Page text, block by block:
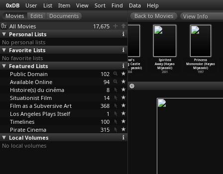
0xDB User List Item View Sort Find Data Help
All Movies
17,675
Personal Lists
No personal lists
Favorite Lists
No favorite lists
Featured Lists
Public Domain
102
Available Online
94
Histoire(s) du cinéma
8
Situationist Film
14
Film as a Subversive Art
368
Los Angeles Plays Itself
1
Timelines
100
Pirate Cinema
315
Local Volumes
No local volumes
View Info
Loverboy
(Cãtãlin
Mitulescu)
2011
Howl's
Moving Castle
(Hayao …yazaki)
2004
Spirited
Away (Hayao
Miyazaki)
2001
Princess
Mononoke (Hayao
Miyazaki)
1997